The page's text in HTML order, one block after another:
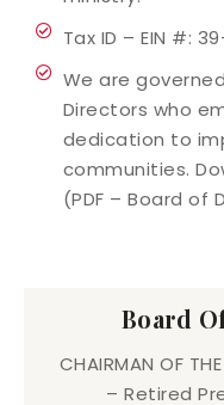
Tax ID – EIN #:
We are
Directors who
dedication to
communities.
(PDF – Board of
Board
CHAIRMAN OF
– Retired